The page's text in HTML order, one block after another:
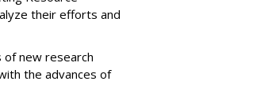
their efforts and
of new research
the advances of